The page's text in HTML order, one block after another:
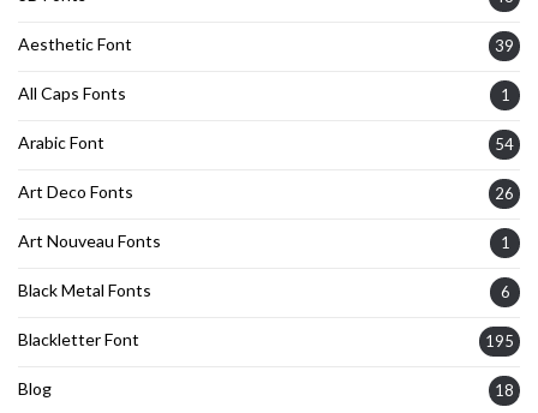
Aesthetic Font 39
All Caps Fonts 1
Arabic Font 54
Art Deco Fonts 26
Art Nouveau Fonts 1
Black Metal Fonts 6
Blackletter Font 195
Blog 18